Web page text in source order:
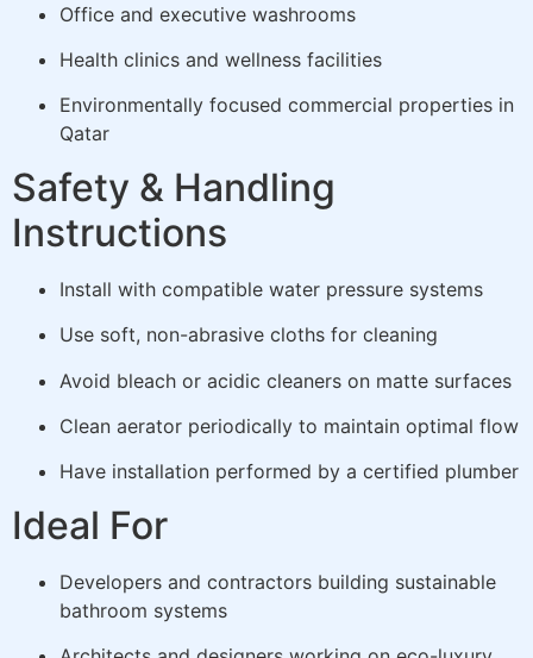
Office and executive washrooms
Health clinics and wellness facilities
Environmentally focused commercial properties in
Qatar
Safety & Handling
Instructions
Install with compatible water pressure systems
Use soft, non-abrasive cloths for cleaning
Avoid bleach or acidic cleaners on matte surfaces
Clean aerator periodically to maintain optimal flow
Have installation performed by a certified plumber
Ideal For
Developers and contractors building sustainable
bathroom systems